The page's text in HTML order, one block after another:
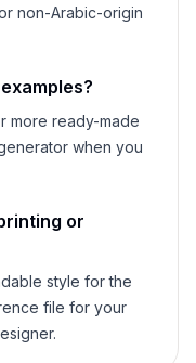
non-Arabic-origin
more ready-made
when you
or
style for the
file for your